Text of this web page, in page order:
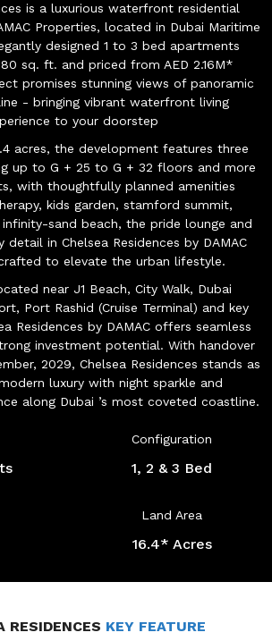
Configuration
1, 2 & 3 Bed
Land Area
16.4* Acres
is a luxurious waterfront residential
Properties, located in Dubai Maritime
designed 1 to 3 bed apartments
sq. ft. and priced from AED 2.16M*
promises stunning views of panoramic
- bringing vibrant waterfront living
to your doorstep
acres, the development features three
up to G + 25 to G + 32 floors and more
with thoughtfully planned amenities
kids garden, stamford summit,
sand beach, the pride lounge and
detail in Chelsea Residences by DAMAC
to elevate the urban lifestyle.
near J1 Beach, City Walk, Dubai
Port Rashid (Cruise Terminal) and key
Residences by DAMAC offers seamless
investment potential. With handover
2029, Chelsea Residences stands as
luxury with night sparkle and
along Dubai ’s most coveted coastline.
RESIDENCES KEY FEATURE